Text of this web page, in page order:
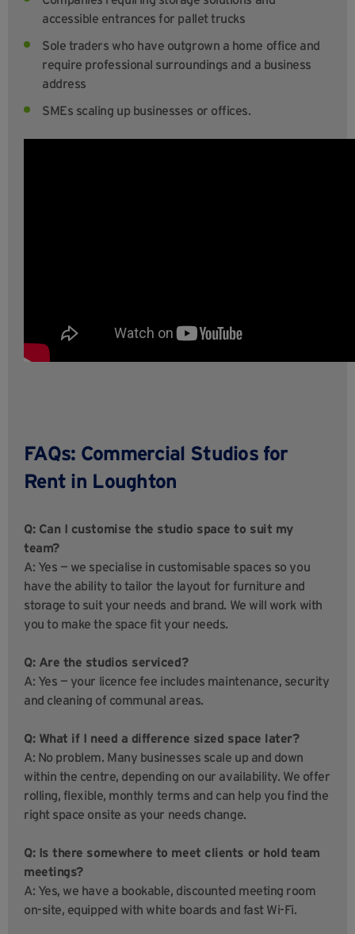
accessible entrances for pallet trucks
Sole traders who have outgrown a home office and
require professional surroundings and a business
address
SMEs scaling up businesses or offices.
FAQs: Commercial Studios for
Rent in Loughton
Q: Can I customise the studio space to suit my
team?
A: Yes — we specialise in customisable spaces so you
have the ability to tailor the layout for furniture and
storage to suit your needs and brand. We will work with
you to make the space fit your needs.
Q: Are the studios serviced?
A: Yes — your licence fee includes maintenance, security
and cleaning of communal areas.
Q: What if I need a difference sized space later?
A: No problem. Many businesses scale up and down
within the centre, depending on our availability. We offer
rolling, flexible, monthly terms and can help you find the
right space onsite as your needs change.
Q: Is there somewhere to meet clients or hold team
meetings?
A: Yes, we have a bookable, discounted meeting room
on-site, equipped with white boards and fast Wi-Fi.